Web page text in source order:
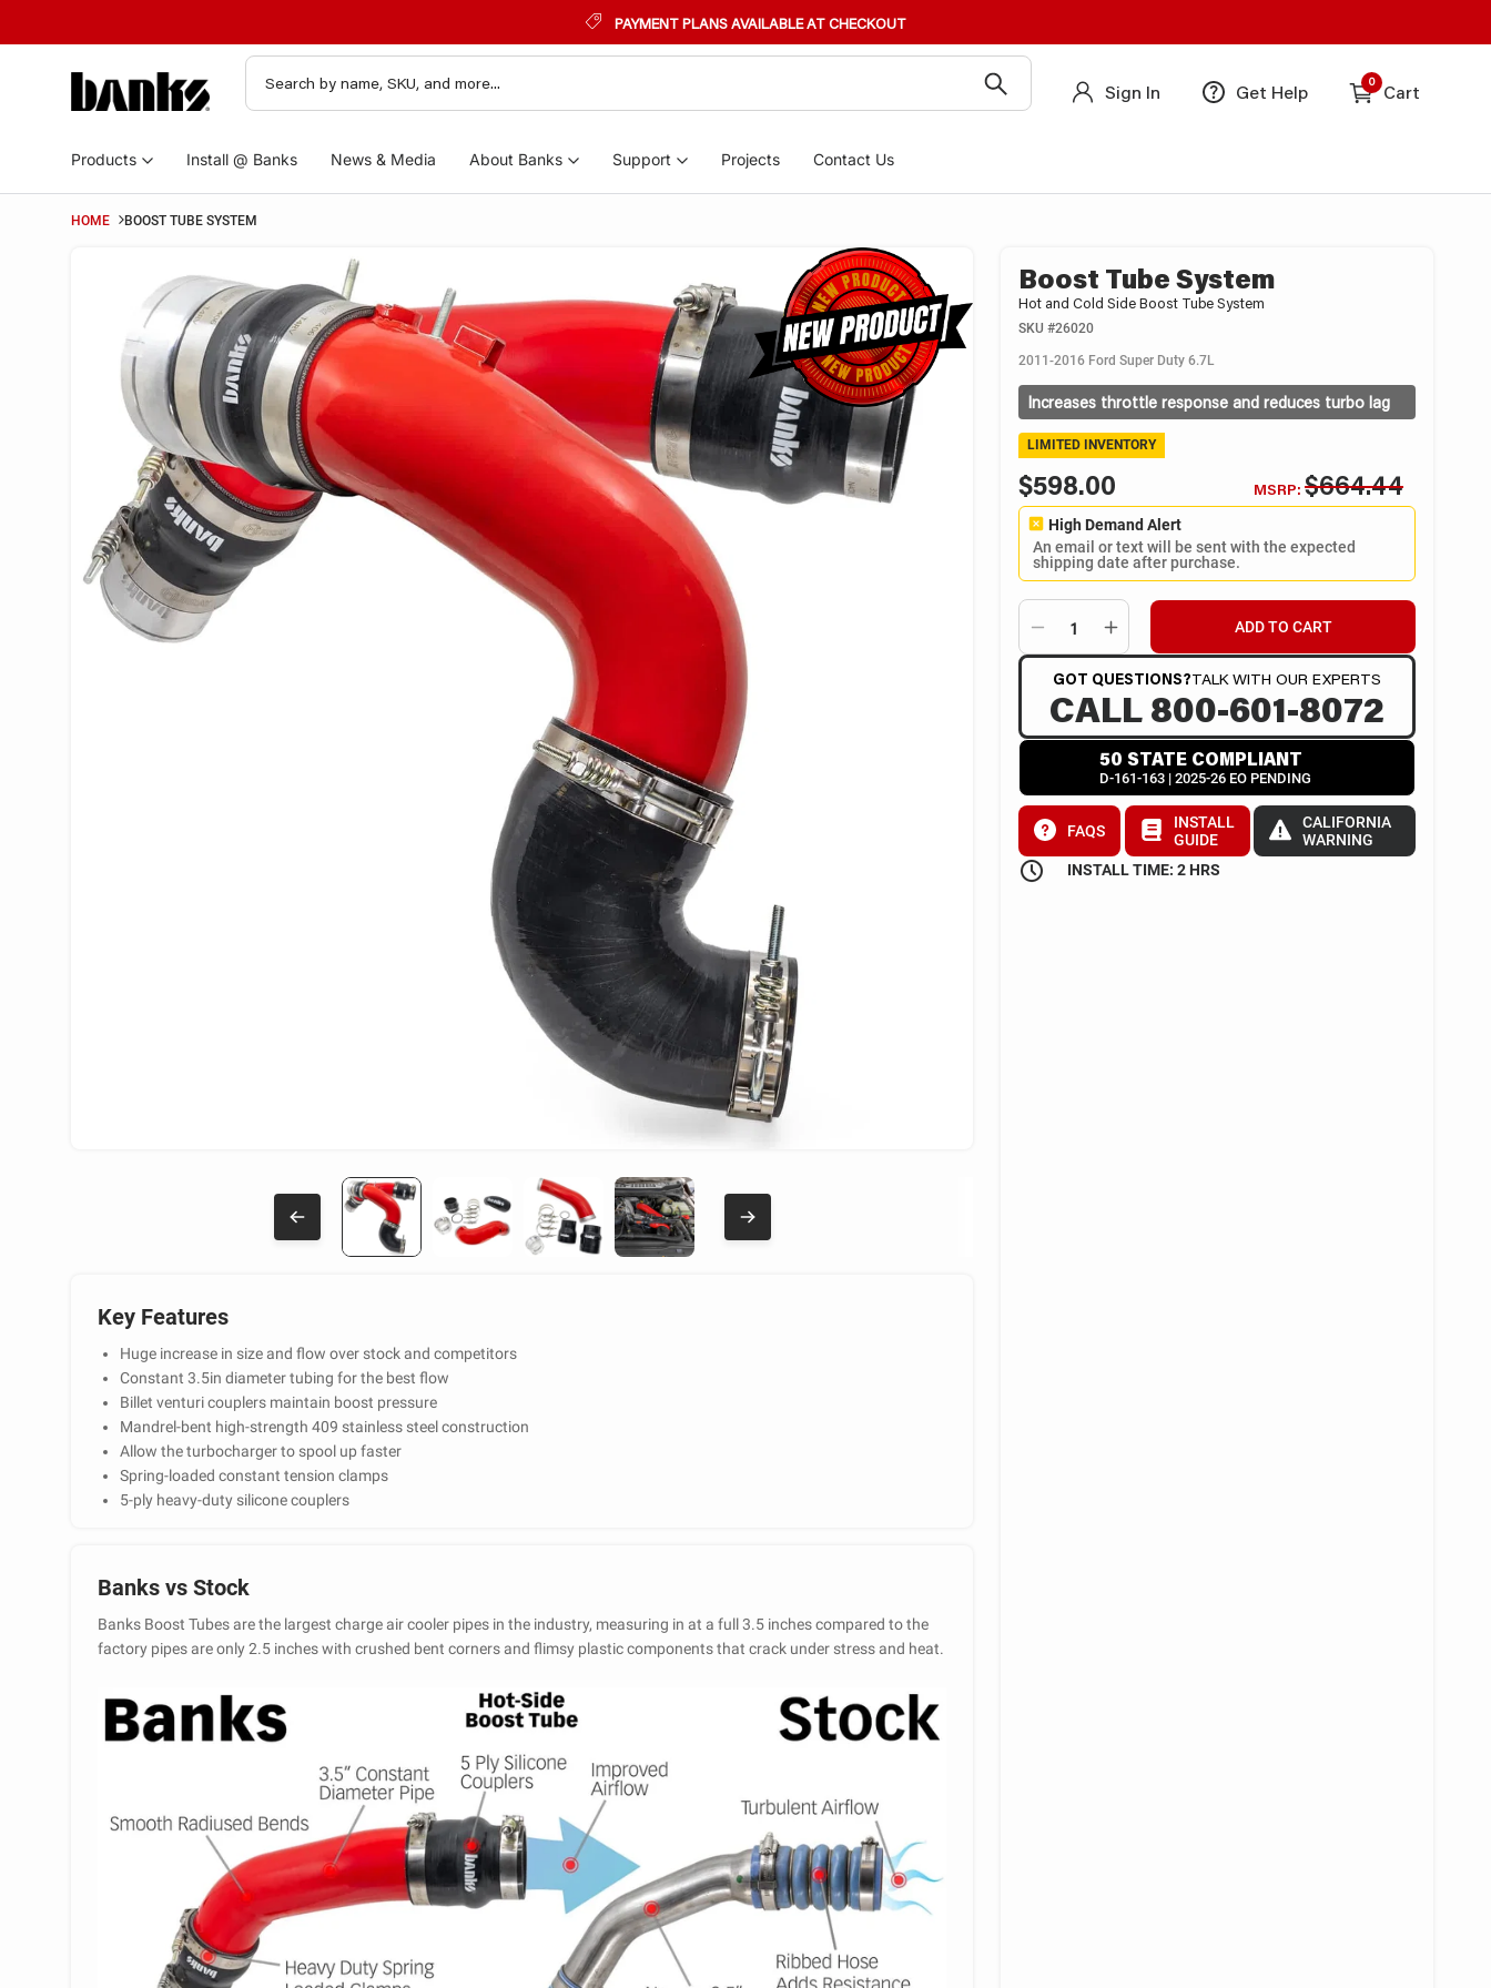
PAYMENT PLANS AVAILABLE AT CHECKOUT
Sign In Get Help 0 Cart
Products Install @ Banks News & Media About Banks Support Projects Contact Us
HOME BOOST TUBE SYSTEM
Key Features
Huge increase in size and flow over stock and competitors
Constant 3.5in diameter tubing for the best flow
Billet venturi couplers maintain boost pressure
Mandrel-bent high-strength 409 stainless steel construction
Allow the turbocharger to spool up faster
Spring-loaded constant tension clamps
5-ply heavy-duty silicone couplers
Banks vs Stock
Banks Boost Tubes are the largest charge air cooler pipes in the industry, measuring in at a full 3.5 inches compared to the
factory pipes are only 2.5 inches with crushed bent corners and flimsy plastic components that crack under stress and heat.
Boost Tube System
Hot and Cold Side Boost Tube System
SKU #26020
2011-2016 Ford Super Duty 6.7L
Increases throttle response and reduces turbo lag
LIMITED INVENTORY
$598.00 MSRP: $664.44
High Demand Alert
An email or text will be sent with the expected
shipping date after purchase.
ADD TO CART
GOT QUESTIONS?TALK WITH OUR EXPERTS
CALL 800-601-8072
50 STATE COMPLIANT
D-161-163 | 2025-26 EO PENDING
FAQS
INSTALL
GUIDE
CALIFORNIA
WARNING
INSTALL TIME: 2 HRS